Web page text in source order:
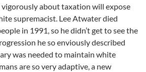
vigorously about taxation will expose
supremacist. Lee Atwater died
in 1991, so he didn’t get to see the
he so enviously described
was needed to maintain white
are so very adaptive, a new